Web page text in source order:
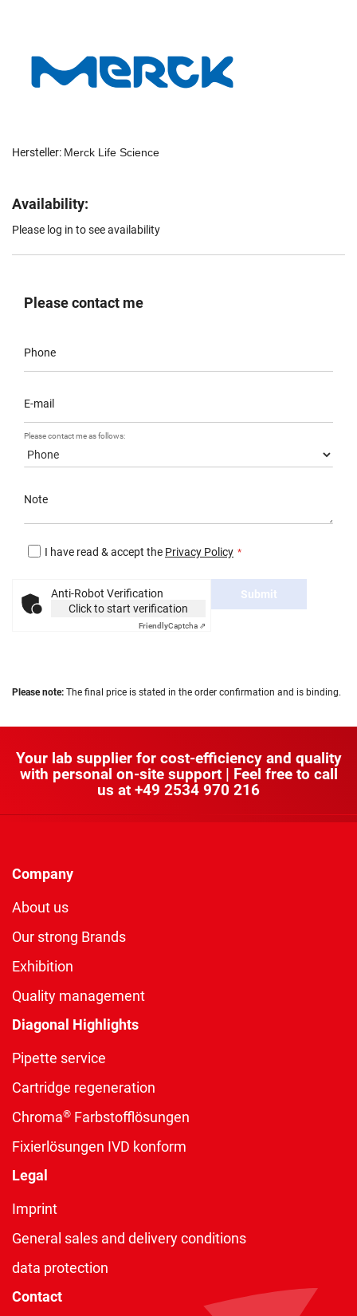
Hersteller: Merck Life Science
Availability:
Please log in to see availability
Please contact me
Phone
E-mail
Please contact me as follows:
Note
I have read & accept the Privacy Policy
Anti-Robot Verification
Click to start verification
FriendlyCaptcha ⇗
Submit
Please note: The final price is stated in the order confirmation and is binding.
Your lab supplier for cost-efficiency and quality
with personal on-site support | Feel free to call
us at +49 2534 970 216
Company
About us
Our strong Brands
Exhibition
Quality management
Diagonal Highlights
Pipette service
Cartridge regeneration
Chroma® Farbstofflösungen
Fixierlösungen IVD konform
Legal
Imprint
General sales and delivery conditions
data protection
Contact